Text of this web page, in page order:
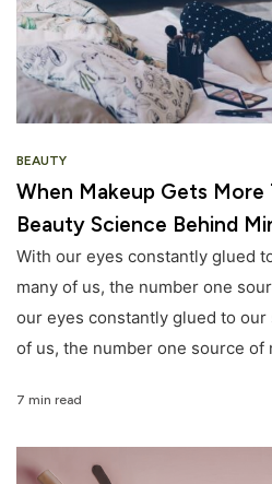
BEAUTY
When Makeup Gets
Beauty Science Behind
With our eyes constantly glued
many of us, the number one
our eyes constantly glued to
of us, the number one source of
7 min read